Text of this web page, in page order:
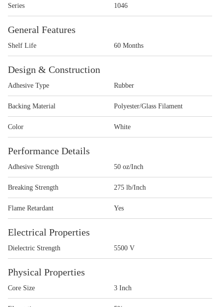
Series 1046
General Features
Shelf Life 60 Months
Design & Construction
Adhesive Type Rubber
Backing Material Polyester/Glass Filament
Color White
Performance Details
Adhesive Strength 50 oz/Inch
Breaking Strength 275 lb/Inch
Flame Retardant Yes
Electrical Properties
Dielectric Strength 5500 V
Physical Properties
Core Size 3 Inch